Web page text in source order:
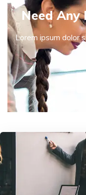
Need Any
Lorem ipsum dolor